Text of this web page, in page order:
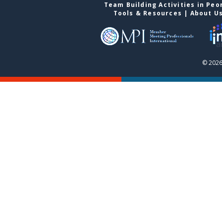
Team Building Activities in
Tools & Resources | About
©